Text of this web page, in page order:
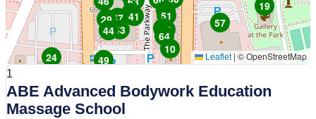
1 4
10
19
2021
24
26
29
30
38
41
43
44
47
49
51 57
61
64
Leaflet | © OpenStreetMap
1
ABE Advanced Bodywork Education
Massage School